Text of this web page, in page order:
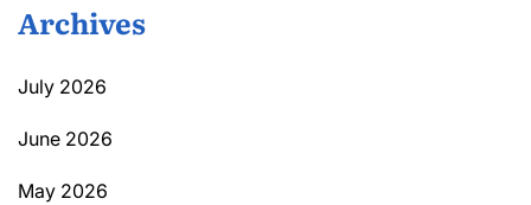
Archives
July 2026
June 2026
May 2026